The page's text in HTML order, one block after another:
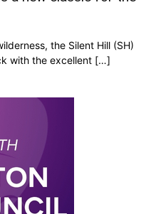
the Silent Hill (SH)
with the excellent […]